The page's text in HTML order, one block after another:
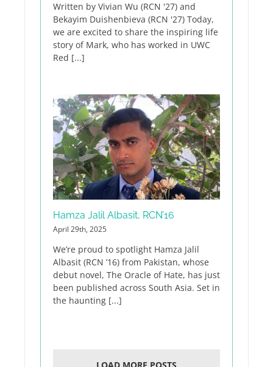
Written by Vivian Wu (RCN '27) and
Bekayim Duishenbieva (RCN '27) Today,
we are excited to share the inspiring life
story of Mark, who has worked in UWC
Red [...]
Hamza Jalil Albasit, RCN’16
April 29th, 2025
We’re proud to spotlight Hamza Jalil
Albasit (RCN ’16) from Pakistan, whose
debut novel, The Oracle of Hate, has just
been published across South Asia. Set in
the haunting [...]